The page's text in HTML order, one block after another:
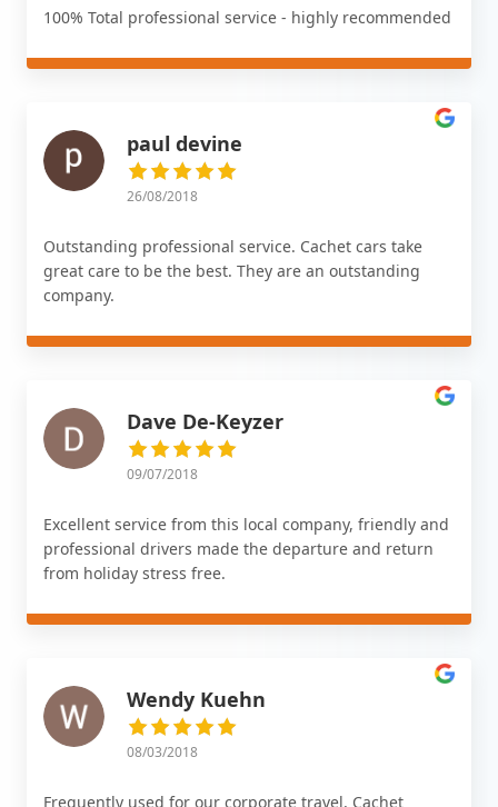
100% Total professional service - highly recommended
paul devine
26/08/2018
Outstanding professional service. Cachet cars take
great care to be the best. They are an outstanding
company.
Dave De-Keyzer
09/07/2018
Excellent service from this local company, friendly and
professional drivers made the departure and return
from holiday stress free.
Wendy Kuehn
08/03/2018
Frequently used for our corporate travel, Cachet